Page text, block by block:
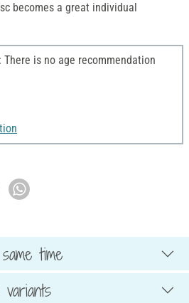
becomes a great individual
is no age recommendation
time